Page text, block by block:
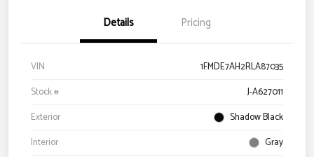
Details Pricing
VIN
1FMDE7AH2RLA87035
Stock #
J-A627011
Exterior
Shadow Black
Interior
Gray